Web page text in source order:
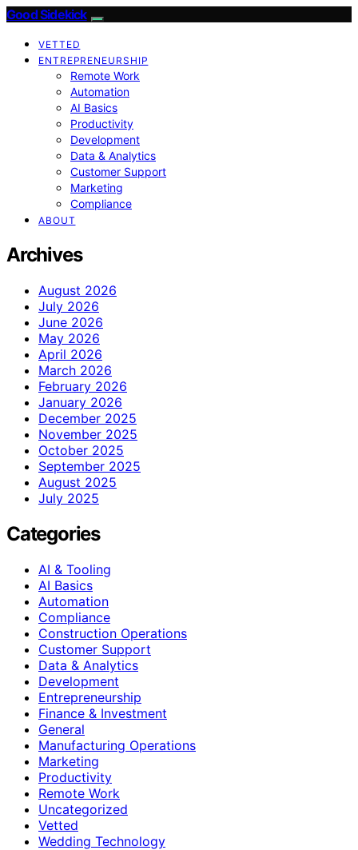
Good Sidekick
VETTED
ENTREPRENEURSHIP
Remote Work
Automation
AI Basics
Productivity
Development
Data & Analytics
Customer Support
Marketing
Compliance
ABOUT
Archives
August 2026
July 2026
June 2026
May 2026
April 2026
March 2026
February 2026
January 2026
December 2025
November 2025
October 2025
September 2025
August 2025
July 2025
Categories
AI & Tooling
AI Basics
Automation
Compliance
Construction Operations
Customer Support
Data & Analytics
Development
Entrepreneurship
Finance & Investment
General
Manufacturing Operations
Marketing
Productivity
Remote Work
Uncategorized
Vetted
Wedding Technology